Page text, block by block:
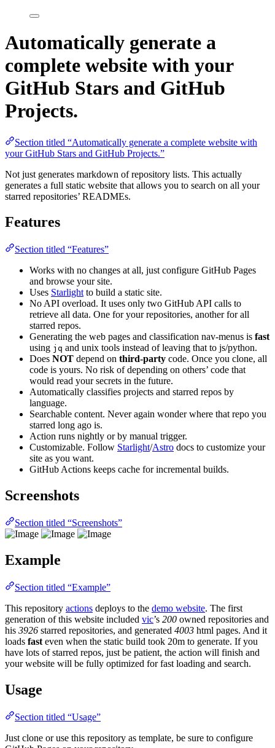
Automatically generate a
complete website with your
GitHub Stars and GitHub
Projects.
Section titled “Automatically generate a complete website with
your GitHub Stars and GitHub Projects.”
Not just generates markdown of repository lists. This actually
generates a full static website that allows you to search on all your
starred repositories’ READMEs.
Features
Section titled “Features”
Works with no changes at all, just configure GitHub Pages
and browse your site.
Uses Starlight to build a static site.
No API overload. It uses only two GitHub API calls to
retrieve all data. One for your repositories, another for all
starred repos.
Generating the web pages and classification nav-menus is fast
using jq and unix tools instead of leaving that to js/python.
Does NOT depend on third-party code. Once you clone, all
code is yours. No risk of depending on others’ code that
would read your secrets in the future.
Automatically classifies projects and starred repos by
language.
Searchable content. Never again wonder where that repo you
starred long ago is.
Action runs nightly or by manual trigger.
Customizable. Follow Starlight/Astro docs to customize your
site as you want.
GitHub Actions keeps cache for incremental builds.
Screenshots
Section titled “Screenshots”
Example
Section titled “Example”
This repository actions deploys to the demo website. The first
generation of this website included vic’s 200 owned repositories and
his 3926 starred repositories, and generated 4003 html pages. And it
loads fast even when the static build took 20m to generate. If you
have lots of starred repos, just be patient, the action will finish and
your website will be fully optimized for fast loading and search.
Usage
Section titled “Usage”
Just clone or use this repository as template, be sure to configure